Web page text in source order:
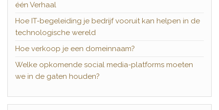
één Verhaal
Hoe IT-begeleiding je bedrijf vooruit kan helpen in de
technologische wereld
Hoe verkoop je een domeinnaam?
Welke opkomende social media-platforms moeten
we in de gaten houden?